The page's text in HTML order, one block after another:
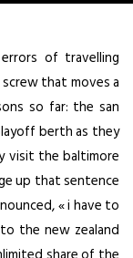
of travelling
that moves a
so far: the san
berth as they
visit the baltimore
up that sentence
« i have to
the new zealand